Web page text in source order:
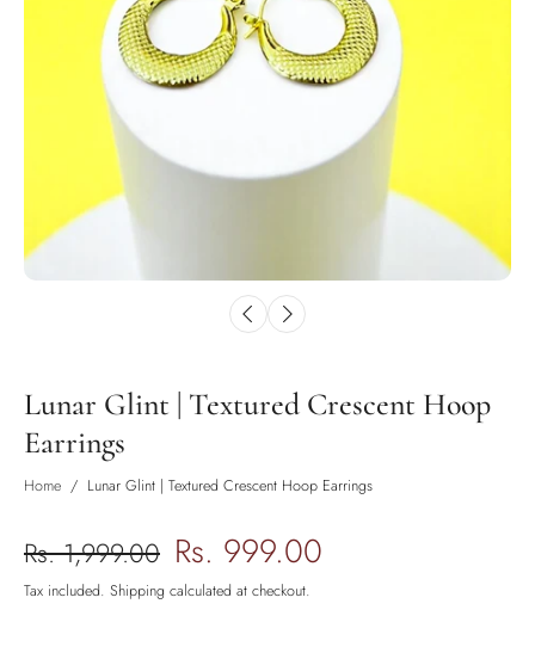
Lunar Glint | Textured Crescent Hoop
Earrings
Home / Lunar Glint | Textured Crescent Hoop Earrings
Rs. 1,999.00 Rs. 999.00
Tax included. Shipping calculated at checkout.